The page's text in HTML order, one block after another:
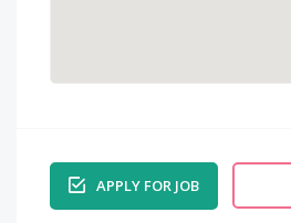
APPLY FOR JOB